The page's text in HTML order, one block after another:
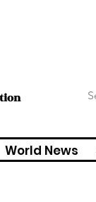
World News